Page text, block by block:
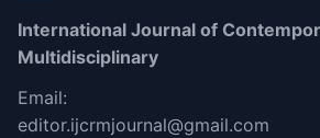
International Journal of
Multidisciplinary
Email:
editor.ijcrmjournal@gmail.com